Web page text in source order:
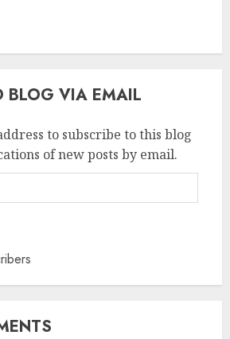
BLOG VIA EMAIL
to subscribe to this blog
of new posts by email.